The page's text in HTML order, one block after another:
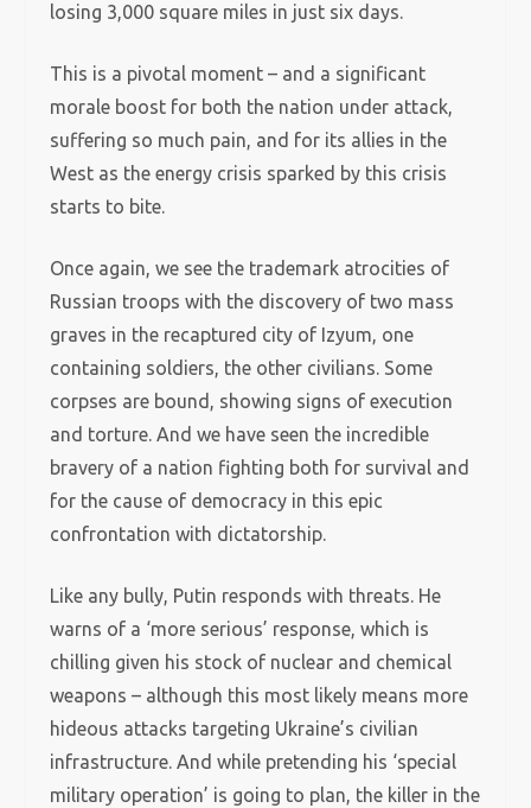
losing 3,000 square miles in just six days.
This is a pivotal moment – and a significant
morale boost for both the nation under attack,
suffering so much pain, and for its allies in the
West as the energy crisis sparked by this crisis
starts to bite.
Once again, we see the trademark atrocities of
Russian troops with the discovery of two mass
graves in the recaptured city of Izyum, one
containing soldiers, the other civilians. Some
corpses are bound, showing signs of execution
and torture. And we have seen the incredible
bravery of a nation fighting both for survival and
for the cause of democracy in this epic
confrontation with dictatorship.
Like any bully, Putin responds with threats. He
warns of a ‘more serious’ response, which is
chilling given his stock of nuclear and chemical
weapons – although this most likely means more
hideous attacks targeting Ukraine’s civilian
infrastructure. And while pretending his ‘special
military operation’ is going to plan, the killer in the